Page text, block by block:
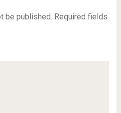
be published. Required fields